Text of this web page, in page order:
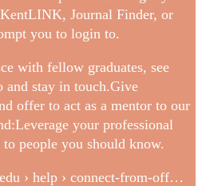
Journal Finder, or
you to login to.
with fellow graduates, see
and stay in touch.Give
offer to act as a mentor to our
your professional
people you should know.
› help › connect-from-off…